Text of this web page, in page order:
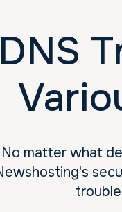
DNS
No matter what